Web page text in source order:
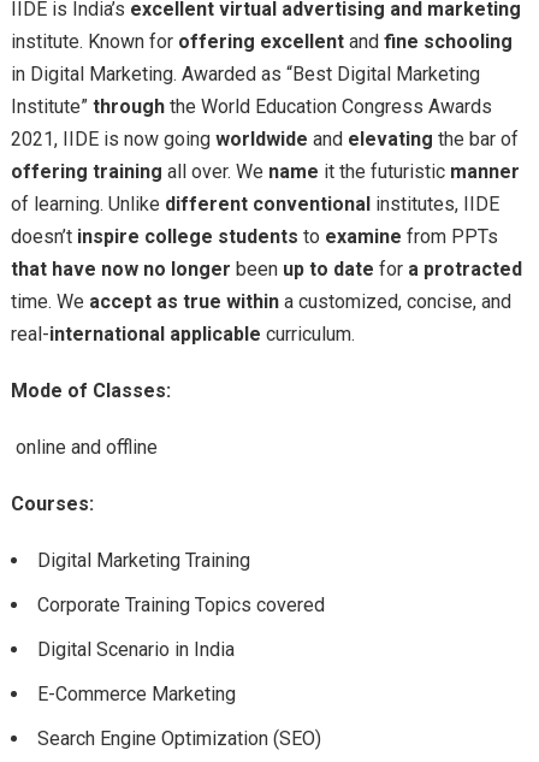
IIDE is India’s excellent virtual advertising and marketing
institute. Known for offering excellentand fine schooling
in Digital Marketing. Awarded as “Best Digital Marketing
Institute” throughthe World Education Congress Awards
2021, IIDE is now going worldwide and elevating the bar of
offering training all over. We name it the futuristic manner
of learning. Unlike different conventionalinstitutes, IIDE
doesn’t inspire college students to examine from PPTs
that have now no longer been up to date for a protracted
time. We accept as true withina customized, concise, and
real-international applicable curriculum.
Mode of Classes:
online and offline
Courses:
Digital Marketing Training
Corporate Training Topics covered
Digital Scenario in India
E-Commerce Marketing
Search Engine Optimization (SEO)